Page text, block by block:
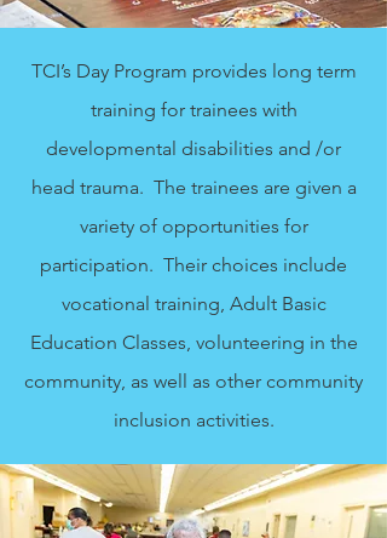
TCI’s Day Program provides long term
training for trainees with
developmental disabilities and /or
head trauma. The trainees are given a
variety of opportunities for
participation. Their choices include
vocational training, Adult Basic
Education Classes, volunteering in the
community, as well as other community
inclusion activities.